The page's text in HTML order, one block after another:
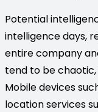
Potential
intelligence days,
entire company
tend to be
Mobile devices
location services